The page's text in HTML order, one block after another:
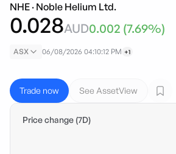
NHE · Noble Helium Ltd.
0.028AUD0.002 (7.69%)
ASX 06/08/2026 04:10:12 PM +1
Trade now See AssetView
Price change (7D)